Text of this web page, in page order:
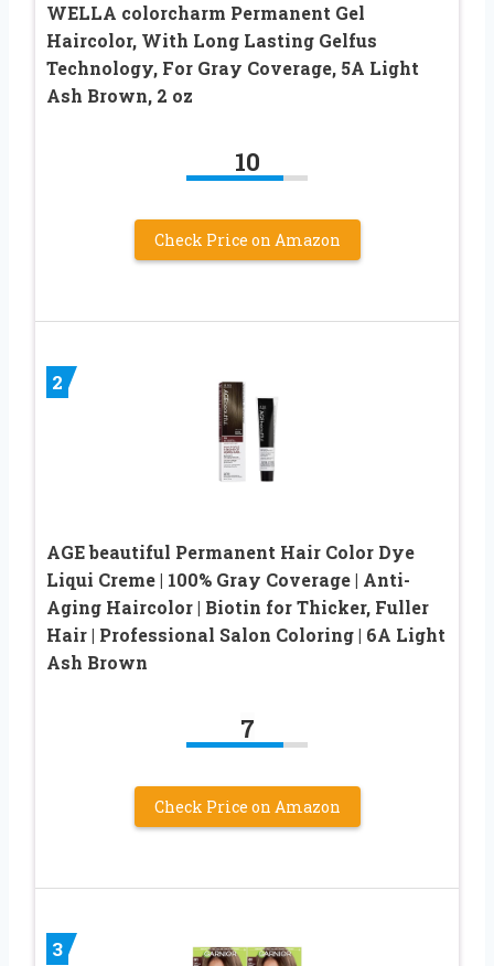
WELLA colorcharm Permanent Gel
Haircolor, With Long Lasting Gelfus
Technology, For Gray Coverage, 5A Light
Ash Brown, 2 oz
10
Check Price on Amazon
2
AGE beautiful Permanent Hair Color Dye
Liqui Creme | 100% Gray Coverage | Anti-
Aging Haircolor | Biotin for Thicker, Fuller
Hair | Professional Salon Coloring | 6A Light
Ash Brown
7
Check Price on Amazon
3